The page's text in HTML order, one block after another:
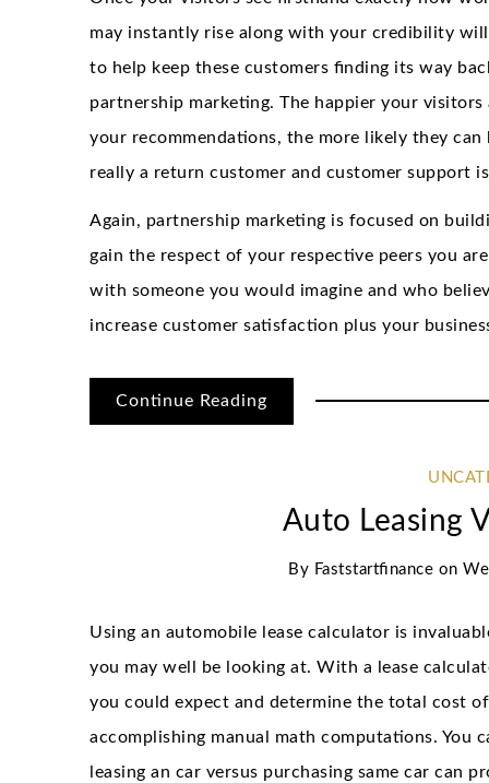
may instantly rise along with your credibility
to help keep these customers finding its way
partnership marketing. The happier your
your recommendations, the more likely they
really a return customer and customer support
Again, partnership marketing is focused on
gain the respect of your respective peers you
with someone you would imagine and who
increase customer satisfaction plus your
Continue Reading
Auto Leasing
By Faststartfinance on
Using an automobile lease calculator is
you may well be looking at. With a lease
you could expect and determine the total cost
accomplishing manual math computations. You
leasing an car versus purchasing same car can